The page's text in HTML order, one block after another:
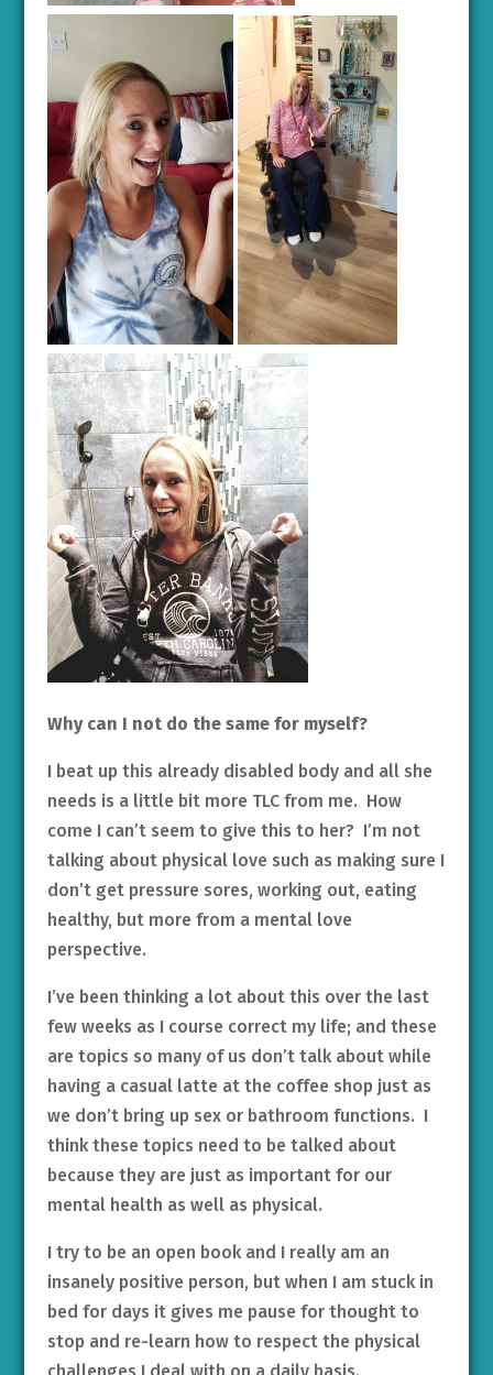
Why can I not do the same for myself?
I beat up this already disabled body and all she
needs is a little bit more TLC from me. How
come I can’t seem to give this to her? I’m not
talking about physical love such as making sure I
don’t get pressure sores, working out, eating
healthy, but more from a mental love
perspective.
I’ve been thinking a lot about this over the last
few weeks as I course correct my life; and these
are topics so many of us don’t talk about while
having a casual latte at the coffee shop just as
we don’t bring up sex or bathroom functions. I
think these topics need to be talked about
because they are just as important for our
mental health as well as physical.
I try to be an open book and I really am an
insanely positive person, but when I am stuck in
bed for days it gives me pause for thought to
stop and re-learn how to respect the physical